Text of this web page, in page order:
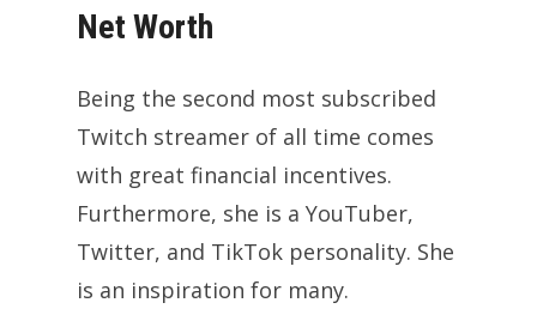
Net Worth
Being the second most subscribed
Twitch streamer of all time comes
with great financial incentives.
Furthermore, she is a YouTuber,
Twitter, and TikTok personality. She
is an inspiration for many.